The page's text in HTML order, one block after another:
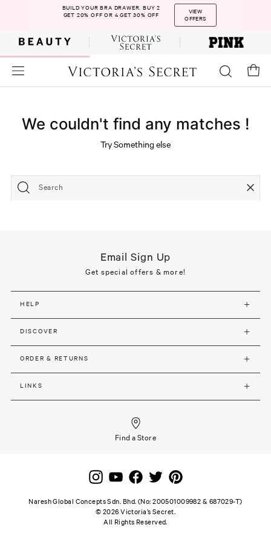
BUILD YOUR BRA DRAWER. BUY 2
GET 20% OFF OR 4 GET 30% OFF
VIEW
OFFERS
We couldn't find any matches !
Try Something else
Search
Email Sign Up
Get special offers & more!
HELP
DISCOVER
ORDER & RETURNS
LINKS
Find a Store
Naresh Global Concepts Sdn. Bhd. (No: 200501009982 & 687029-T)
© 2026 Victoria’s Secret.
All Rights Reserved.